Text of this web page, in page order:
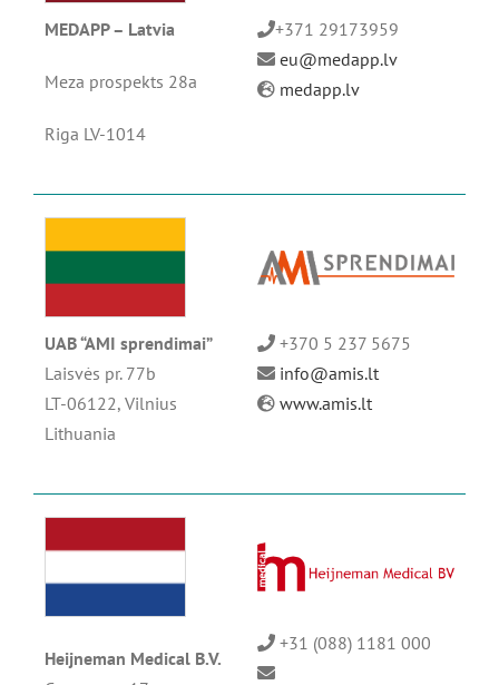
MEDAPP – Latvia
Meza prospekts 28a
Riga LV-1014
+371 29173959
eu@medapp.lv
medapp.lv
UAB “AMI sprendimai”
Laisvės pr. 77b
LT-06122, Vilnius
Lithuania
+370 5 237 5675
info@amis.lt
www.amis.lt
Heijneman Medical B.V.
+31 (088) 1181 000